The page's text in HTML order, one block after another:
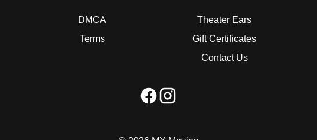
DMCA
Terms
Theater Ears
Gift Certificates
Contact Us